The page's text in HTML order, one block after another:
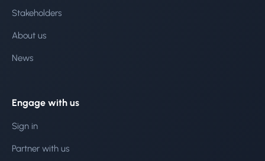
Stakeholders
About us
News
Engage with us
Sign in
Partner with us